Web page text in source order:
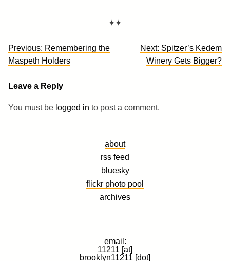
✦✦
Post
navigation
Previous: Remembering the
Maspeth Holders
Next: Spitzer’s Kedem
Winery Gets Bigger?
Leave a Reply
You must be logged in to post a comment.
about
rss feed
bluesky
flickr photo pool
archives
email:
11211 [at]
brooklyn11211 [dot]